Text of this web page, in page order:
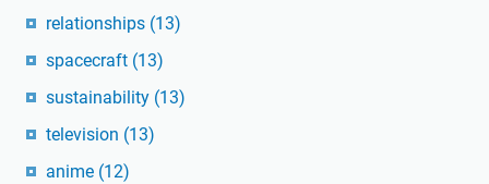
relationships (13)
spacecraft (13)
sustainability (13)
television (13)
anime (12)